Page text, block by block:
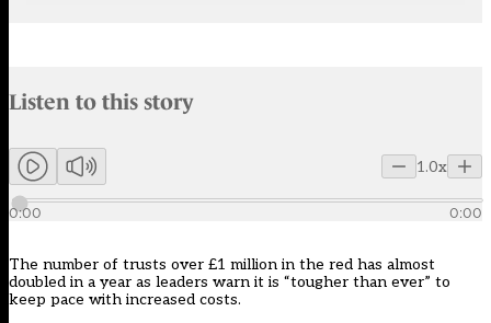
Listen to this story
Members can listen to an AI-generated audio version of this
1.0x
0:00 0:00
The number of trusts over £1 million in the red has almost
doubled in a year as leaders warn it is “tougher than ever” to
keep pace with increased costs.